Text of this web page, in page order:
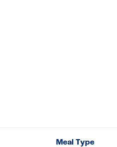
Meal Type